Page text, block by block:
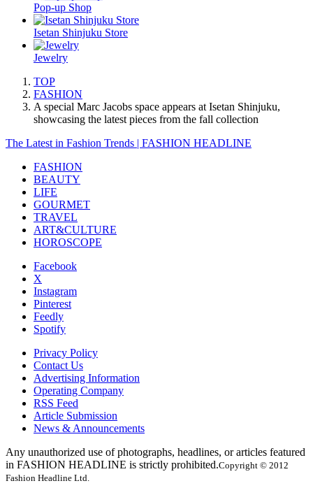
Pop-up Shop
Isetan Shinjuku Store
Jewelry
TOP
FASHION
A special Marc Jacobs space appears at Isetan Shinjuku,
showcasing the latest pieces from the fall collection
The Latest in Fashion Trends | FASHION HEADLINE
FASHION
BEAUTY
LIFE
GOURMET
TRAVEL
ART&CULTURE
HOROSCOPE
Facebook
X
Instagram
Pinterest
Feedly
Spotify
Privacy Policy
Contact Us
Advertising Information
Operating Company
RSS Feed
Article Submission
News & Announcements
Any unauthorized use of photographs, headlines, or articles featured
in FASHION HEADLINE is strictly prohibited.Copyright © 2012
Fashion Headline Ltd.